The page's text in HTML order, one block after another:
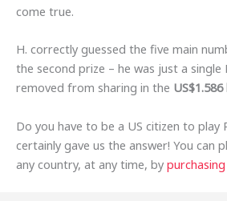
come true.
H. correctly guessed the five main
the second prize – he was just a
removed from sharing in the
Do you have to be a US citizen to play
certainly gave us the answer! You can
any country, at any time, by